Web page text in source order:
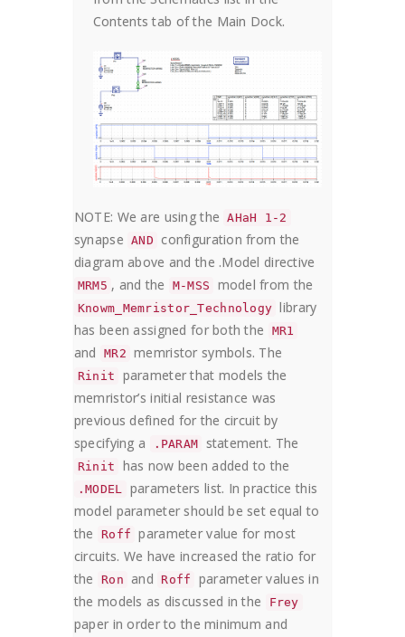
Contents tab of the Main Dock.
NOTE: We are using the AHaH 1-2
synapse AND configuration from the
diagram above and the .Model directive
MRM5 , and the M-MSS model from the
Knowm_Memristor_Technology library
has been assigned for both the
MR1
and MR2 memristor symbols. The
Rinit
parameter that models the
memristor’s initial resistance was
previous defined for the circuit by
specifying a
.PARAM statement. The
Rinit has now been added to the
.MODEL parameters list. In practice this
model parameter should be set equal to
the
Roff parameter value for most
circuits. We have increased the ratio for
the
Ron and Roff
parameter values in
the models as discussed in the
Frey
paper in order to the minimum and